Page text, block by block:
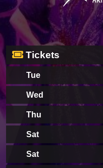
Tickets
Tue
Wed
Thu
Sat
Sat